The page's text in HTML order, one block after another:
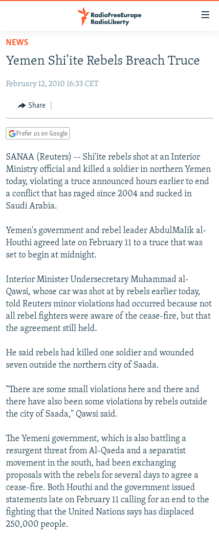
Skip
main
Skip
Skip
Search
TO READERS IN RUSSIA
RADIO SVOBODA
CURRENT TIME
MARSHO RADIO
IRAN
CENTRAL ASIA
KYRGYZSTAN
TAJIKISTAN
TURKMENISTAN
UZBEKISTAN
AFGHANISTAN
PAKISTAN
CAUCASUS
ARMENIA
AZERBAIJAN
GEORGIA
CENTRAL/SE EUROPE
BOSNIA
KOSOVO
MOLDOVA
SERBIA
EAST EUROPE
BELARUS
UKRAINE
VISUALS
INVESTIGATIONS
RFE/RL INVESTIGATES
SCHEMES
NEWSLETTERS
WIDER EUROPE BY RIKARD JOZWIAK
PODCASTS
BYPASS BLOCKING
ABOUT RFE/RL
CONTACT US
FOLLOW US
All RFE/RL sites
NEWS
Yemen Shi'ite Rebels Breach Truce
February 12, 2010 16:33 CET
Share
Prefer us on Google
SANAA (Reuters) -- Shi'ite rebels shot at an Interior
Ministry official and killed a soldier in northern Yemen
today, violating a truce announced hours earlier to end
a conflict that has raged since 2004 and sucked in
Saudi Arabia.
Yemen's government and rebel leader AbdulMalik al-
Houthi agreed late on February 11 to a truce that was
set to begin at midnight.
Interior Minister Undersecretary Muhammad al-
Qawsi, whose car was shot at by rebels earlier today,
told Reuters minor violations had occurred because not
all rebel fighters were aware of the cease-fire, but that
the agreement still held.
He said rebels had killed one soldier and wounded
seven outside the northern city of Saada.
"There are some small violations here and there and
there have also been some violations by rebels outside
the city of Saada," Qawsi said.
The Yemeni government, which is also battling a
resurgent threat from Al-Qaeda and a separatist
movement in the south, had been exchanging
proposals with the rebels for several days to agree a
cease-fire. Both Houthi and the government issued
statements late on February 11 calling for an end to the
fighting that the United Nations says has displaced
250,000 people.